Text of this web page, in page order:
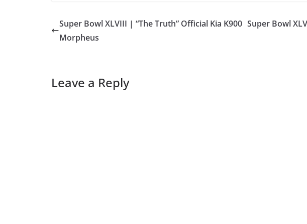
Super Bowl XLVIII | “The Truth” Official Kia K900
Morpheus
Super Bowl
Leave a Reply